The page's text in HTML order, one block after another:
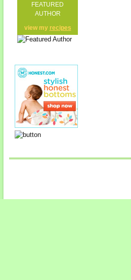
FEATURED
AUTHOR
view my recipes